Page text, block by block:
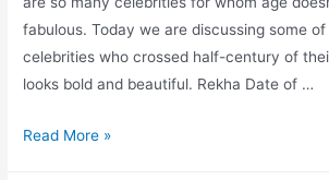
fabulous. Today we are discussing some
celebrities who crossed half-century of
looks bold and beautiful. Rekha Date of …
50
Read More »